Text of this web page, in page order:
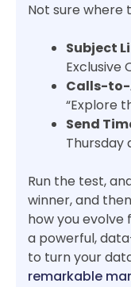
Not sure where
Subject
Exclusive
Calls-to-
“Explore
Send
Thursday
Run the test,
winner, and
how you evolve
a powerful,
to turn your
remarkable